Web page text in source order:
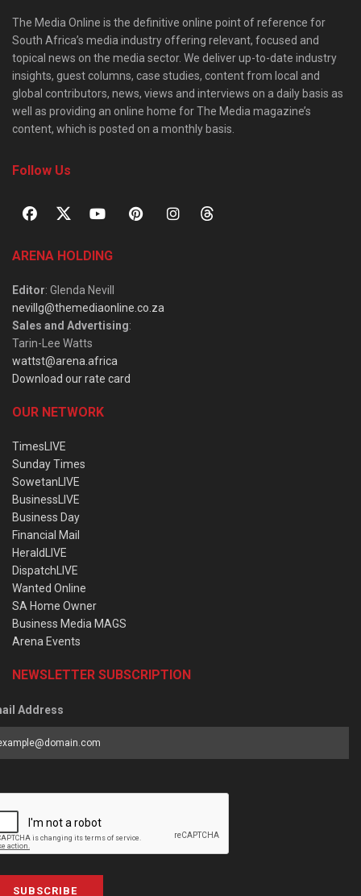
The Media Online is the definitive online point of reference for
South Africa’s media industry offering relevant, focused and
topical news on the media sector. We deliver up-to-date industry
insights, guest columns, case studies, content from local and
global contributors, news, views and interviews on a daily basis as
well as providing an online home for The Media magazine’s
content, which is posted on a monthly basis.
Follow Us
ARENA HOLDING
Editor: Glenda Nevill
nevillg@themediaonline.co.za
Sales and Advertising:
Tarin-Lee Watts
wattst@arena.africa
Download our rate card
OUR NETWORK
TimesLIVE
Sunday Times
SowetanLIVE
BusinessLIVE
Business Day
Financial Mail
HeraldLIVE
DispatchLIVE
Wanted Online
SA Home Owner
Business Media MAGS
Arena Events
NEWSLETTER SUBSCRIPTION
Address
SUBSCRIBE